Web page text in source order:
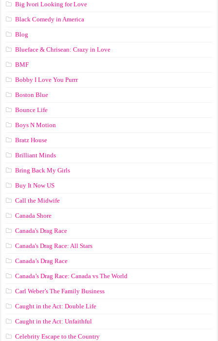
Big Ivori Looking for Love
Black Comedy in America
Blog
Blueface & Chrisean: Crazy in Love
BMF
Bobby I Love You Purrr
Boston Blue
Bounce Life
Boys N Motion
Bratz House
Brilliant Minds
Bring Back My Girls
Buy It Now US
Call the Midwife
Canada Shore
Canada's Drag Race
Canada's Drag Race: All Stars
Canada’s Drag Race
Canada’s Drag Race: Canada vs The World
Carl Weber’s The Family Business
Caught in the Act: Double Life
Caught in the Act: Unfaithful
Celebrity Escape to the Country